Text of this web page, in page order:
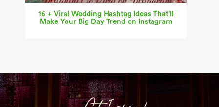
16 + Viral Wedding Hashtag Ideas That’ll
Make Your Big Day Trend on Instagram